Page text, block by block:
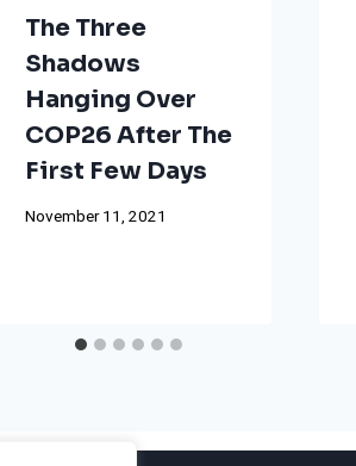
The Three
Shadows
Hanging Over
COP26 After The
First Few Days
November 11, 2021